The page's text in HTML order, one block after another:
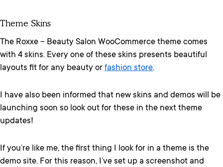
Theme Skins
The Roxxe – Beauty Salon WooCommerce theme comes
with 4 skins. Every one of these skins presents beautiful
layouts fit for any beauty or fashion store.
I have also been informed that new skins and demos will be
launching soon so look out for these in the next theme
updates!
If you’re like me, the first thing I look for in a theme is the
demo site. For this reason, I’ve set up a screenshot and